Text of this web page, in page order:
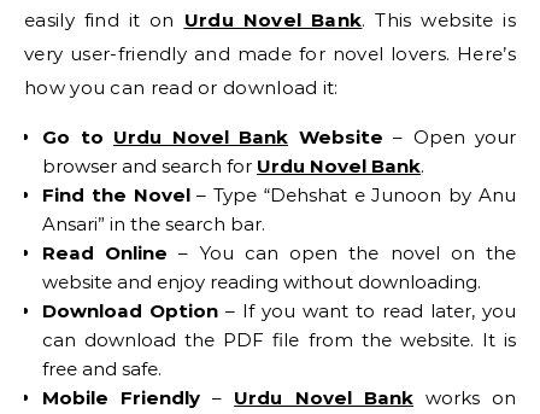
easily find it on Urdu Novel Bank. This website is
very user-friendly and made for novel lovers. Here’s
how you can read or download it:
Go to Urdu Novel Bank Website – Open your
browser and search for Urdu Novel Bank.
Find the Novel– Type “Dehshat e Junoon by Anu
Ansari” in the search bar.
Read Online – You can open the novel on the
website and enjoy reading without downloading.
Download Option – If you want to read later, you
can download the PDF file from the website. It is
free and safe.
Mobile Friendly – Urdu Novel Bankworks on